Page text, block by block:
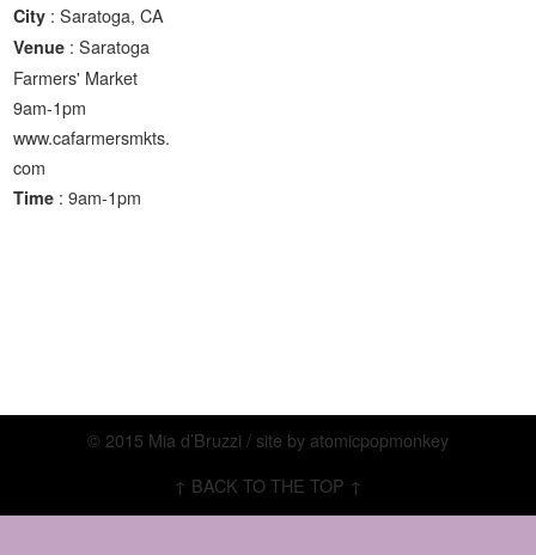
City : Saratoga, CA
Venue : Saratoga
Farmers' Market
9am-1pm
www.cafarmersmkts.
com
Time : 9am-1pm
© 2015 Mia d’Bruzzi / site by atomicpopmonkey
↑ BACK TO THE TOP ↑